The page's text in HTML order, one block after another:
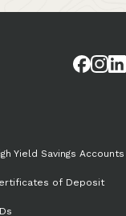
Yield Savings Accounts
of Deposit